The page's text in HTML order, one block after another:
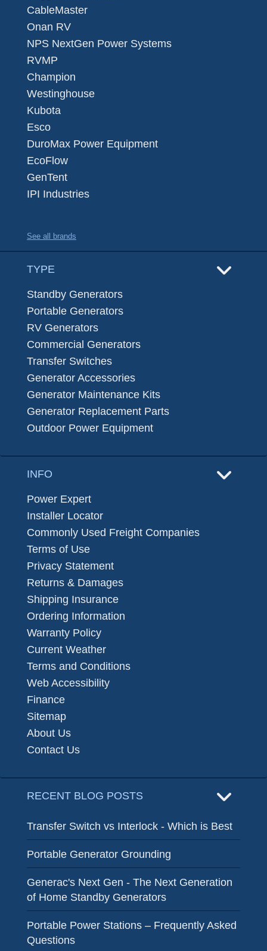
CableMaster
Onan RV
NPS NextGen Power Systems
RVMP
Champion
Westinghouse
Kubota
Esco
DuroMax Power Equipment
EcoFlow
GenTent
IPI Industries
See all brands
TYPE
Standby Generators
Portable Generators
RV Generators
Commercial Generators
Transfer Switches
Generator Accessories
Generator Maintenance Kits
Generator Replacement Parts
Outdoor Power Equipment
INFO
Power Expert
Installer Locator
Commonly Used Freight Companies
Terms of Use
Privacy Statement
Returns & Damages
Shipping Insurance
Ordering Information
Warranty Policy
Current Weather
Terms and Conditions
Web Accessibility
Finance
Sitemap
About Us
Contact Us
RECENT BLOG POSTS
Transfer Switch vs Interlock - Which is Best
Portable Generator Grounding
Generac's Next Gen - The Next Generation
of Home Standby Generators
Portable Power Stations – Frequently Asked
Questions